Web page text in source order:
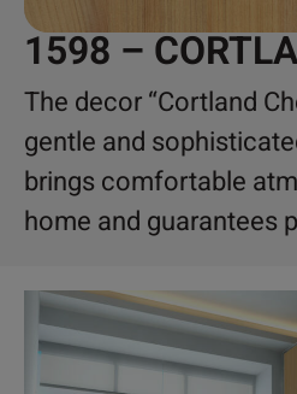
1598 –
The decor “Cortland
gentle and
brings comfortable
home and guarantees